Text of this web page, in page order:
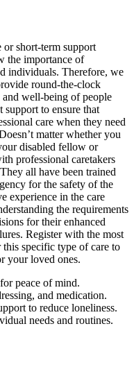
short-term support
the importance of
individuals. Therefore, we
round-the-clock
and well-being of people
to ensure that
care when they need
matter whether you
disabled fellow or
professional caretakers
all have been trained
for the safety of the
experience in the care
the requirements
for their enhanced
Register with the most
specific type of care to
your loved ones.
peace of mind.
and medication.
to reduce loneliness.
needs and routines.